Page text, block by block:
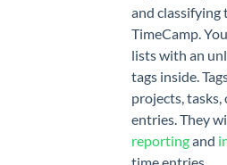
and classifying
TimeCamp.
lists with an
tags inside.
projects,
entries. They
reportingand